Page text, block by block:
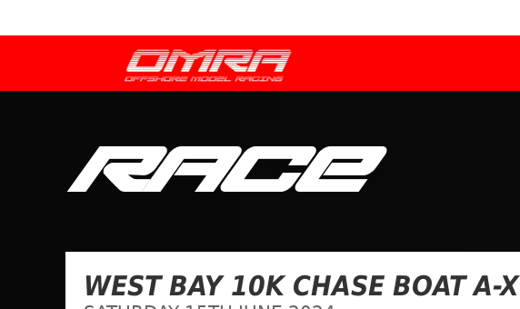
RACE
WEST BAY 10K CHASE BOAT A-X